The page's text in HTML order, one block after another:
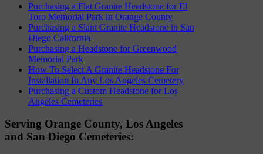
Purchasing a Flat Granite Headstone for El
Toro Memorial Park in Orange County
Purchasing a Slant Granite Headstone in San
Diego California
Purchasing a Headstone for Greenwood
Memorial Park
How To Select A Granite Headstone For
Installation In Any Los Angeles Cemetery
Purchasing a Custom Headstone for Los
Angeles Cemeteries
Serving Orange County, Los Angeles
and San Diego Cemeteries: